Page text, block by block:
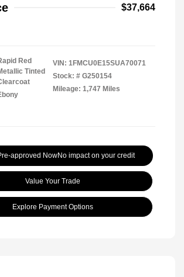
$37,664
Red
Tinted
VIN: 1FMCU0E15SUA70071
Stock: # G250154
Mileage: 1,747 Miles
approved NowNo impact on your credit
Value Your Trade
Explore Payment Options